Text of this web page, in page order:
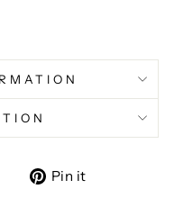
TweetPin it